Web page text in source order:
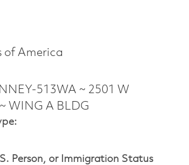
of America
513WA ~ 2501 W
WING A BLDG
Person, or Immigration Status